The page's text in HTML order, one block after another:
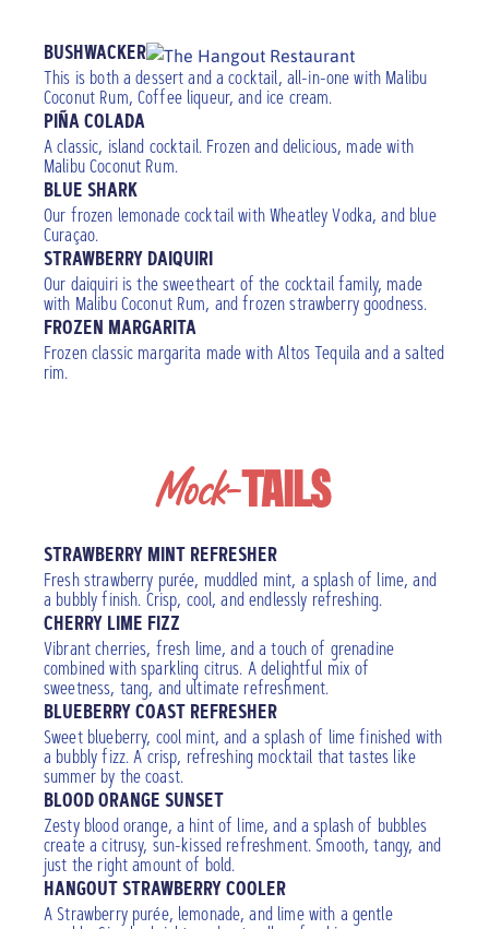
BUSHWACKER
This is both a dessert and a cocktail, all-in-one with Malibu
Coconut Rum, Coffee liqueur, and ice cream.
PIÑA COLADA
A classic, island cocktail. Frozen and delicious, made with
Malibu Coconut Rum.
BLUE SHARK
Our frozen lemonade cocktail with Wheatley Vodka, and blue
Curaçao.
STRAWBERRY DAIQUIRI
Our daiquiri is the sweetheart of the cocktail family, made
with Malibu Coconut Rum, and frozen strawberry goodness.
FROZEN MARGARITA
Frozen classic margarita made with Altos Tequila and a salted
rim.
Mock-TAILS
STRAWBERRY MINT REFRESHER
Fresh strawberry purée, muddled mint, a splash of lime, and
a bubbly finish. Crisp, cool, and endlessly refreshing.
CHERRY LIME FIZZ
Vibrant cherries, fresh lime, and a touch of grenadine
combined with sparkling citrus. A delightful mix of
sweetness, tang, and ultimate refreshment.
BLUEBERRY COAST REFRESHER
Sweet blueberry, cool mint, and a splash of lime finished with
a bubbly fizz. A crisp, refreshing mocktail that tastes like
summer by the coast.
BLOOD ORANGE SUNSET
Zesty blood orange, a hint of lime, and a splash of bubbles
create a citrusy, sun-kissed refreshment. Smooth, tangy, and
just the right amount of bold.
HANGOUT STRAWBERRY COOLER
A Strawberry purée, lemonade, and lime with a gentle